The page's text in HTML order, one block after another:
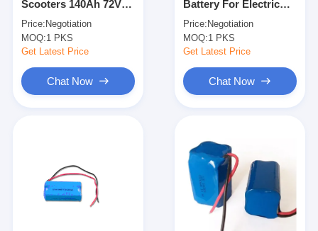
Scooters 140Ah 72V
545*286*232mm
Price: Negotiation
MOQ:1 PKS
Get Latest Price
Chat Now
Battery For Electric
Vehicle
Price: Negotiation
MOQ:1 PKS
Get Latest Price
Chat Now